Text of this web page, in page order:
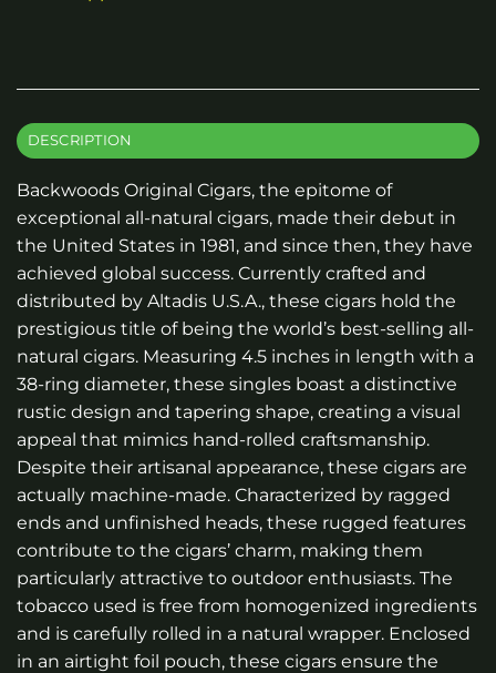
DESCRIPTION
Backwoods Original Cigars, the epitome of
exceptional all-natural cigars, made their debut in
the United States in 1981, and since then, they have
achieved global success. Currently crafted and
distributed by Altadis U.S.A., these cigars hold the
prestigious title of being the world’s best-selling all-
natural cigars. Measuring 4.5 inches in length with a
38-ring diameter, these singles boast a distinctive
rustic design and tapering shape, creating a visual
appeal that mimics hand-rolled craftsmanship.
Despite their artisanal appearance, these cigars are
actually machine-made. Characterized by ragged
ends and unfinished heads, these rugged features
contribute to the cigars’ charm, making them
particularly attractive to outdoor enthusiasts. The
tobacco used is free from homogenized ingredients
and is carefully rolled in a natural wrapper. Enclosed
in an airtight foil pouch, these cigars ensure the